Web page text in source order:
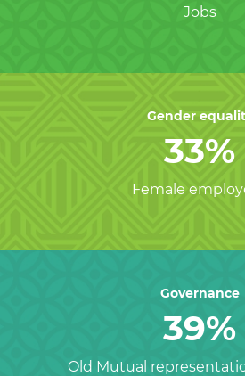
Jobs
Gender
33%
Female
Governance
39%
Old Mutual